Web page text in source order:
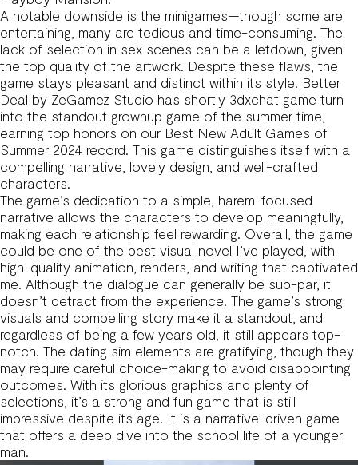
A notable downside is the minigames—though some are
entertaining, many are tedious and time-consuming. The
lack of selection in sex scenes can be a letdown, given
the top quality of the artwork. Despite these flaws, the
game stays pleasant and distinct within its style. Better
Deal by ZeGamez Studio has shortly 3dxchat game turn
into the standout grownup game of the summer time,
earning top honors on our Best New Adult Games of
Summer 2024 record. This game distinguishes itself with a
compelling narrative, lovely design, and well-crafted
characters.
The game’s dedication to a simple, harem-focused
narrative allows the characters to develop meaningfully,
making each relationship feel rewarding. Overall, the game
could be one of the best visual novel I’ve played, with
high-quality animation, renders, and writing that captivated
me. Although the dialogue can generally be sub-par, it
doesn’t detract from the experience. The game’s strong
visuals and compelling story make it a standout, and
regardless of being a few years old, it still appears top-
notch. The dating sim elements are gratifying, though they
may require careful choice-making to avoid disappointing
outcomes. With its glorious graphics and plenty of
selections, it’s a strong and fun game that is still
impressive despite its age. It is a narrative-driven game
that offers a deep dive into the school life of a younger
man.